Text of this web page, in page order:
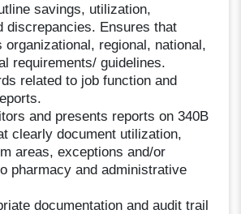
savings, utilization,
discrepancies. Ensures that
organizational, regional, national,
requirements/ guidelines.
related to job function and
and presents reports on 340B
clearly document utilization,
areas, exceptions and/or
pharmacy and administrative
documentation and audit trail